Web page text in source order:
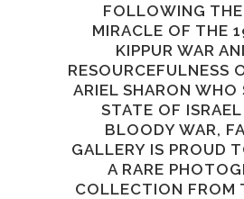
FOLLOWING
MIRACLE OF THE
KIPPUR WAR
RESOURCEFULNESS
ARIEL SHARON WHO
STATE OF
BLOODY WAR,
GALLERY IS PROUD
A RARE
COLLECTION FROM